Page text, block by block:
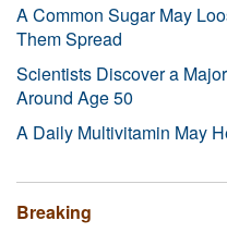
A Common Sugar May
Them Spread
Scientists Discover a
Around Age 50
A Daily Multivitamin May
Breaking